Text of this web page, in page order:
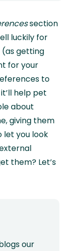
section
luckily for
(as getting
for your
to
help pet
about
giving them
let you look
them? Let’s
our